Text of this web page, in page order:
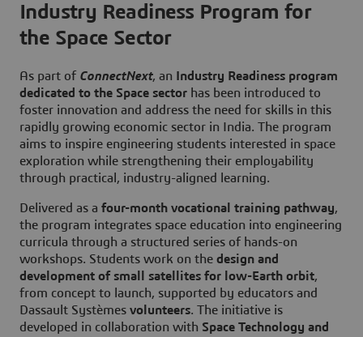
Industry Readiness Program for
the Space Sector
As part of ConnectNext, an
Industry Readiness program
dedicated to the Space sector has been introduced to
foster innovation and address the need for skills in this
rapidly growing economic sector in India. The program
aims to inspire engineering students interested in space
exploration while strengthening their employability
through practical, industry-aligned learning.
Delivered as a four-month vocational training pathway,
the program integrates space education into engineering
curricula through a structured series of hands-on
workshops. Students work on the design and
development of small satellites for low-Earth orbit,
from concept to launch, supported by educators and
Dassault Systèmes volunteers. The initiative is
developed in collaboration with Space Technology and